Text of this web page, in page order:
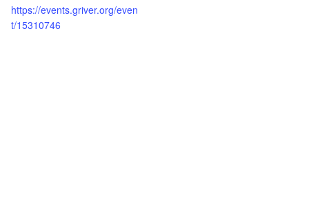
https://events.griver.org/even
t/15310746